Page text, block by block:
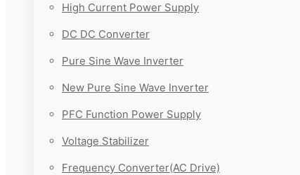
High Current Power Supply
DC DC Converter
Pure Sine Wave Inverter
New Pure Sine Wave Inverter
PFC Function Power Supply
Voltage Stabilizer
Frequency Converter(AC Drive)